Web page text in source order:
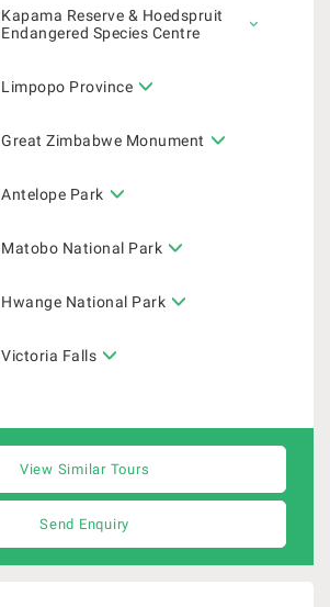
Kapama Reserve & Hoedspruit
Endangered Species Centre
Limpopo Province
Great Zimbabwe Monument
Antelope Park
Matobo National Park
Hwange National Park
Victoria Falls
View Similar Tours
Send Enquiry